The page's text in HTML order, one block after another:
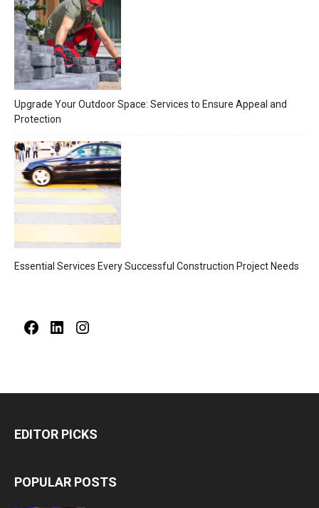
Upgrade Your Outdoor Space: Services to Ensure Appeal and
Protection
Essential Services Every Successful Construction Project Needs
FacebookLinkedIn
EDITOR PICKS
POPULAR POSTS